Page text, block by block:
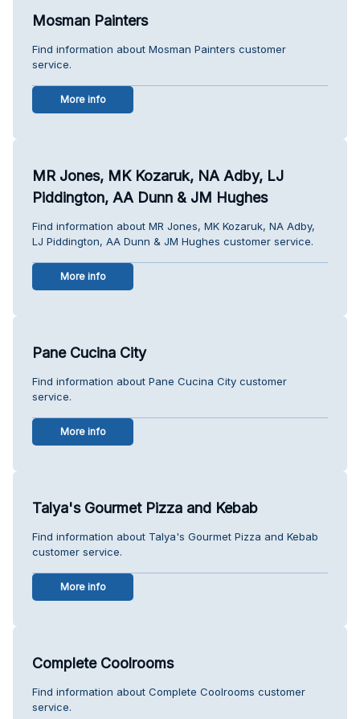
Mosman Painters
Find information about Mosman Painters customer
service.
More info
MR Jones, MK Kozaruk, NA Adby, LJ
Piddington, AA Dunn & JM Hughes
Find information about MR Jones, MK Kozaruk, NA Adby,
LJ Piddington, AA Dunn & JM Hughes customer service.
More info
Pane Cucina City
Find information about Pane Cucina City customer
service.
More info
Talya's Gourmet Pizza and Kebab
Find information about Talya's Gourmet Pizza and Kebab
customer service.
More info
Complete Coolrooms
Find information about Complete Coolrooms customer
service.